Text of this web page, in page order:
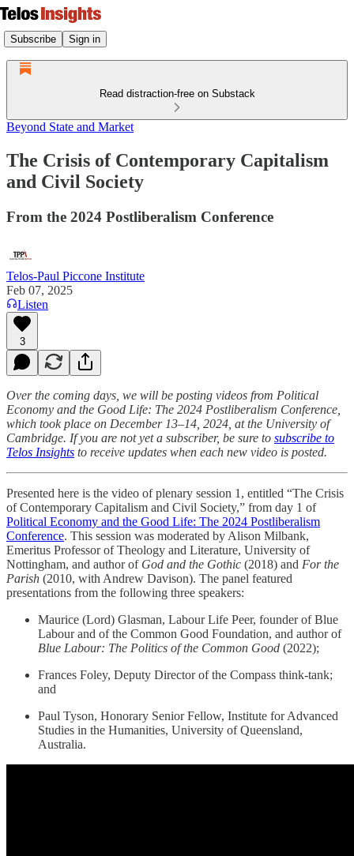
Subscribe Sign in
Read distraction-free on Substack
Beyond State and Market
The Crisis of Contemporary Capitalism
and Civil Society
From the 2024 Postliberalism Conference
Telos-Paul Piccone Institute
Feb 07, 2025
Listen
3
Over the coming days, we will be posting videos from Political
Economy and the Good Life: The 2024 Postliberalism Conference,
which took place on December 13–14, 2024, at the University of
Cambridge. If you are not yet a subscriber, be sure to subscribe to
Telos Insights to receive updates when each new video is posted.
Presented here is the video of plenary session 1, entitled “The Crisis
of Contemporary Capitalism and Civil Society,” from day 1 of
Political Economy and the Good Life: The 2024 Postliberalism
Conference. This session was moderated by Alison Milbank,
Emeritus Professor of Theology and Literature, University of
Nottingham, and author of God and the Gothic (2018) and For the
Parish (2010, with Andrew Davison). The panel featured
presentations from the following three speakers:
Maurice (Lord) Glasman, Labour Life Peer, founder of Blue
Labour and of the Common Good Foundation, and author of
Blue Labour: The Politics of the Common Good (2022);
Frances Foley, Deputy Director of the Compass think-tank;
and
Paul Tyson, Honorary Senior Fellow, Institute for Advanced
Studies in the Humanities, University of Queensland,
Australia.